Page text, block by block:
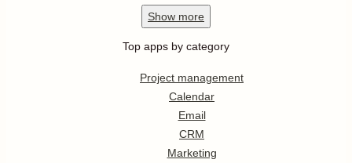
Show more
Top apps by category
Project management
Calendar
Email
CRM
Marketing